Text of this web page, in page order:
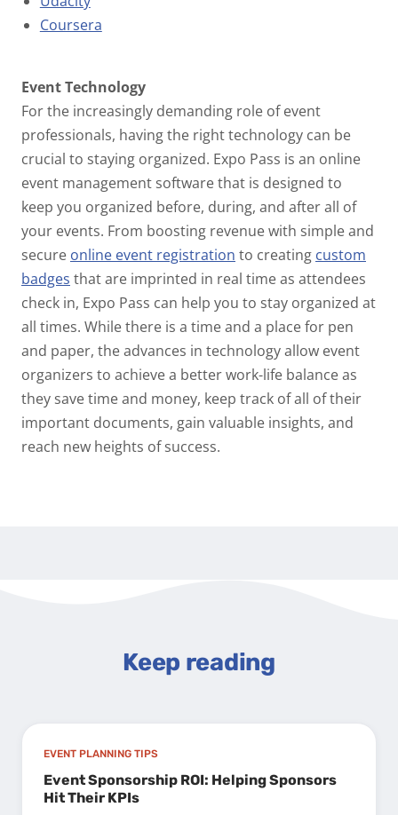
Coursera
Event Technology
For the increasingly demanding role of event
professionals, having the right technology can be
crucial to staying organized. Expo Pass is an online
event management software that is designed to
keep you organized before, during, and after all of
your events. From boosting revenue with simple and
secure online event registration to creating custom
badges that are imprinted in real time as attendees
check in, Expo Pass can help you to stay organized at
all times. While there is a time and a place for pen
and paper, the advances in technology allow event
organizers to achieve a better work-life balance as
they save time and money, keep track of all of their
important documents, gain valuable insights, and
reach new heights of success.
Keep reading
EVENT PLANNING TIPS
Event Sponsorship ROI: Helping Sponsors
Hit Their KPIs